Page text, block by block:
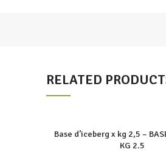
RELATED
Base d’iceberg x kg 2,5 –
KG 2.5